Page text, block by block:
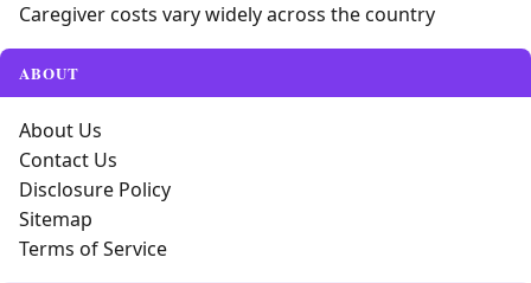
Caregiver costs vary widely across the country
ABOUT
About Us
Contact Us
Disclosure Policy
Sitemap
Terms of Service